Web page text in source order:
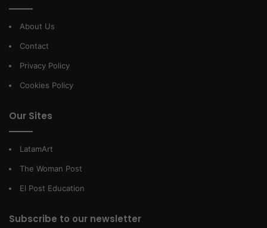
About Us
Contact
Privacy Policy
Cookies Policy
Our Sites
LatamArt
The Woman Post
El Post Education
Subscribe to our newsletter